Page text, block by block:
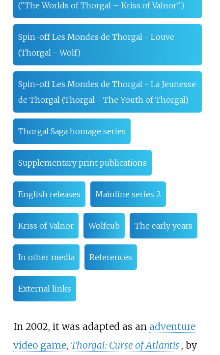
("The Worlds of Thorgal – Kriss of Valnor")
Spin-off Les Mondes de Thorgal - Louve
(Thorgal - Wolf)
Spin-off Les Mondes de Thorgal - La Jeunesse
de Thorgal (Thorgal - The Youth of Thorgal)
Thorgal Saga homage series
Supplementary print publications
English releases Mainline series 2
Kriss of Valnor Wolfcub The early years
In other media References
External links
In 2002, it was adapted as an adventure
video game, Thorgal: Curse of Atlantis , by